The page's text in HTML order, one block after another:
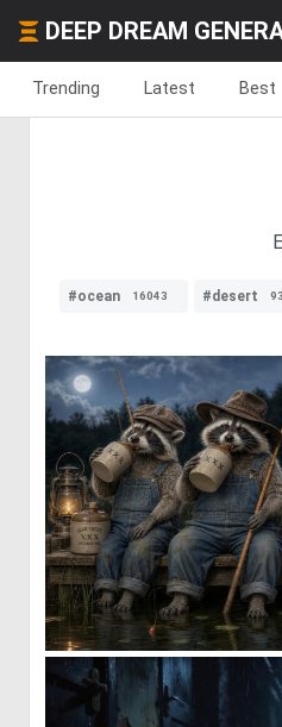
DEEP DREAM
Trending Latest Best
#ocean 16043 #desert